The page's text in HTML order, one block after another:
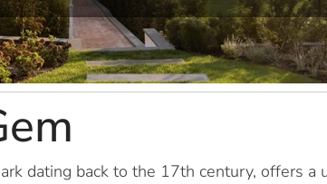
dating back to the 17th century, offers